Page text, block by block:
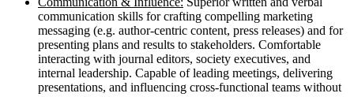
communication skills for crafting compelling marketing
messaging (e.g. author-centric content, press releases) and for
presenting plans and results to stakeholders. Comfortable
interacting with journal editors, society executives, and
internal leadership. Capable of leading meetings, delivering
presentations, and influencing cross-functional teams without